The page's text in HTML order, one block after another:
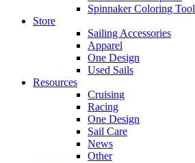
Spinnaker Coloring Tool
Store
Sailing Accessories
Apparel
One Design
Used Sails
Resources
Cruising
Racing
One Design
Sail Care
News
Other